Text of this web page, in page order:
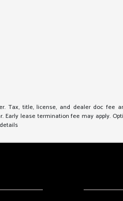
Tax, title, license, and dealer doc fee
Early lease termination fee may apply.